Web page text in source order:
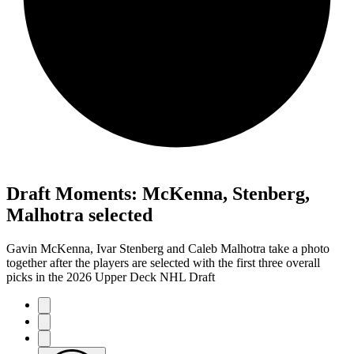
Draft Moments: McKenna, Stenberg,
Malhotra selected
Gavin McKenna, Ivar Stenberg and Caleb Malhotra take a photo
together after the players are selected with the first three overall
picks in the 2026 Upper Deck NHL Draft